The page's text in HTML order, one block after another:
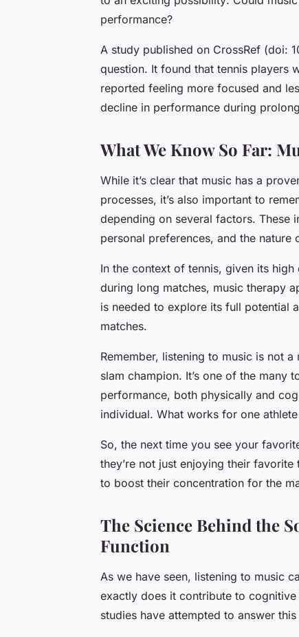
performance?
A study published on CrossRef (doi:
question. It found that tennis players
reported feeling more focused and
decline in performance during
What We Know So Far:
While it’s clear that music has a
processes, it’s also important to
depending on several factors. These
personal preferences, and the nature
In the context of tennis, given its
during long matches, music therapy
is needed to explore its full potential
matches.
Remember, listening to music is not
slam champion. It’s one of the many
performance, both physically and
individual. What works for one
So, the next time you see your
they’re not just enjoying their
to boost their concentration for the
The Science Behind the
Function
As we have seen, listening to music
exactly does it contribute to
studies have attempted to answer